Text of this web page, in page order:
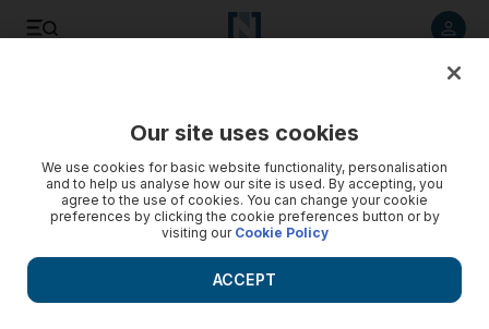
Our site uses cookies
We use cookies for basic website functionality, personalisation
and to help us analyse how our site is used. By accepting, you
agree to the use of cookies. You can change your cookie
preferences by clicking the cookie preferences button or by
visiting our Cookie Policy
ACCEPT